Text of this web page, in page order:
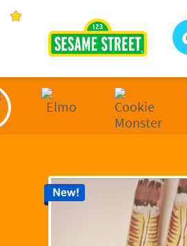
New!
Sesame Street | Preschool